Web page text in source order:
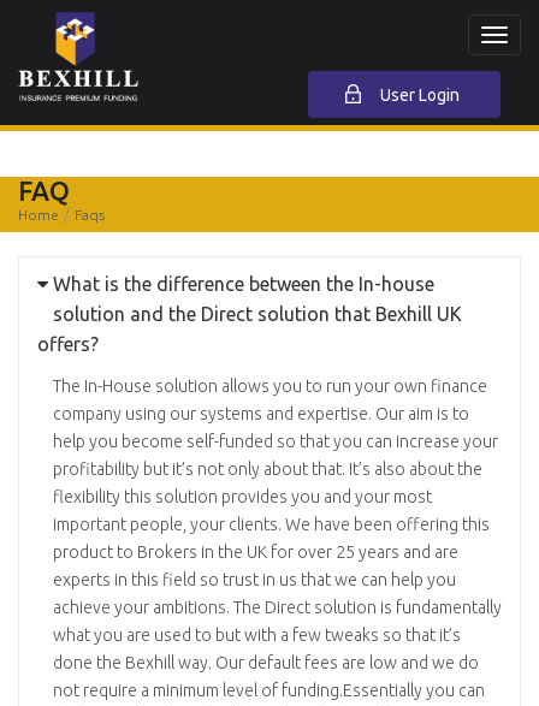
User Login
FAQ
Home Faqs
What is the difference between the In-house
solution and the Direct solution that Bexhill UK
offers?
The In-House solution allows you to run your own finance
company using our systems and expertise. Our aim is to
help you become self-funded so that you can increase your
profitability but it’s not only about that. It’s also about the
flexibility this solution provides you and your most
important people, your clients. We have been offering this
product to Brokers in the UK for over 25 years and are
experts in this field so trust in us that we can help you
achieve your ambitions. The Direct solution is fundamentally
what you are used to but with a few tweaks so that it’s
done the Bexhill way. Our default fees are low and we do
not require a minimum level of funding.Essentially you can